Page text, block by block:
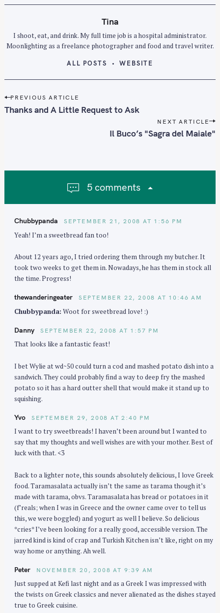
Tina
I shoot, eat, and drink. My full time job is a hospital administrator.
Moonlighting as a freelance photographer and food and travel writer.
ALL POSTS WEBSITE
P
o
a
PREVIOUS ARTICLE
Thanks and A Little Request to Ask
NEXT ARTICLE
Il Buco’s "Sagra del Maiale"
5 comments
Chubbypanda SEPTEMBER 21, 2008 AT 1:56 PM
Yeah! I’m a sweetbread fan too!
About 12 years ago, I tried ordering them through my butcher. It
took two weeks to get them in. Nowadays, he has them in stock all
the time. Progress!
thewanderingeater SEPTEMBER 22, 2008 AT 10:46 AM
Chubbypanda: Woot for sweetbread love! :)
Danny SEPTEMBER 22, 2008 AT 1:57 PM
That looks like a fantastic feast!
I bet Wylie at wd~50 could turn a cod and mashed potato dish into a
sandwich. They could probably find a way to deep fry the mashed
potato so it has a hard outter shell that would make it stand up to
squishing.
Yvo SEPTEMBER 29, 2008 AT 2:40 PM
I want to try sweetbreads! I haven’t been around but I wanted to
say that my thoughts and well wishes are with your mother. Best of
luck with that. <3
Back to a lighter note, this sounds absolutely delicious, I love Greek
food. Taramasalata actually isn’t the same as tarama though it’s
made with tarama, obvs. Taramasalata has bread or potatoes in it
(f’reals; when I was in Greece and the owner came over to tell us
this, we were boggled) and yogurt as well I believe. So delicious
*cries* I’ve been looking for a really good, accessible version. The
jarred kind is kind of crap and Turkish Kitchen isn’t like, right on my
way home or anything. Ah well.
Peter NOVEMBER 20, 2008 AT 9:39 AM
Just supped at Kefi last night and as a Greek I was impressed with
the twists on Greek classics and never alienated as the dishes stayed
true to Greek cuisine.
h
f